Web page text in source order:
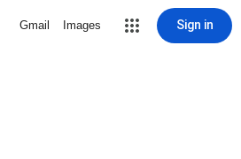
Gmail Images Sign in